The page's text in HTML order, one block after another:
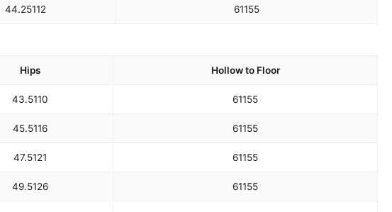
44.25112 61155
Hips Hollow to Floor
43.5110 61155
45.5116 61155
47.5121 61155
49.5126 61155